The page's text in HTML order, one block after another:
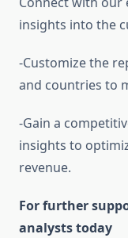
insights into the
-Customize the
and countries to
-Gain a
insights to
revenue.
For further
analysts today